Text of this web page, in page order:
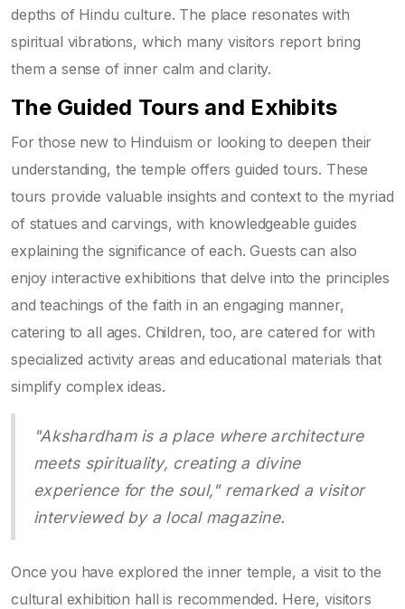
depths of Hindu culture. The place resonates with
spiritual vibrations, which many visitors report bring
them a sense of inner calm and clarity.
The Guided Tours and Exhibits
For those new to Hinduism or looking to deepen their
understanding, the temple offers guided tours. These
tours provide valuable insights and context to the myriad
of statues and carvings, with knowledgeable guides
explaining the significance of each. Guests can also
enjoy interactive exhibitions that delve into the principles
and teachings of the faith in an engaging manner,
catering to all ages. Children, too, are catered for with
specialized activity areas and educational materials that
simplify complex ideas.
"Akshardham is a place where architecture
meets spirituality, creating a divine
experience for the soul," remarked a visitor
interviewed by a local magazine.
Once you have explored the inner temple, a visit to the
cultural exhibition hall is recommended. Here, visitors